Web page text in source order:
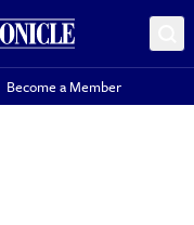
Become a Member